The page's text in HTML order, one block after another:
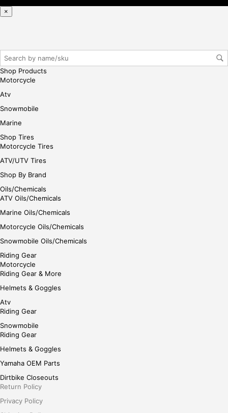
reg
e
×
Shop Products
Motorcycle
Atv
Snowmobile
Marine
Shop Tires
Motorcycle Tires
ATV/UTV Tires
Shop By Brand
Oils/Chemicals
ATV Oils/Chemicals
Marine Oils/Chemicals
Motorcycle Oils/Chemicals
Snowmobile Oils/Chemicals
Riding Gear
Motorcycle
Riding Gear & More
Helmets & Goggles
Atv
Riding Gear
Snowmobile
Riding Gear
Helmets & Goggles
Yamaha OEM Parts
Dirtbike Closeouts
Return Policy
Privacy Policy